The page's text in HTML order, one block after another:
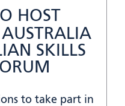
HOST
SKILLS
to take part in